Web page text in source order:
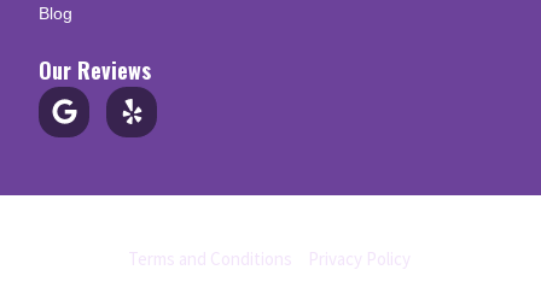
Blog
Our Reviews
Terms and Conditions
Privacy Policy